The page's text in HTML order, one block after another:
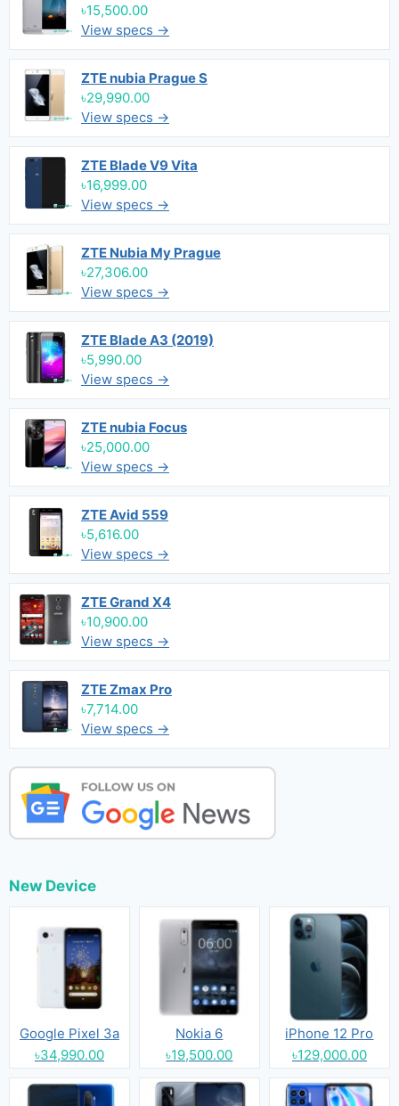
৳15,500.00
View specs →
ZTE nubia Prague S
৳29,990.00
View specs →
ZTE Blade V9 Vita
৳16,999.00
View specs →
ZTE Nubia My Prague
৳27,306.00
View specs →
ZTE Blade A3 (2019)
৳5,990.00
View specs →
ZTE nubia Focus
৳25,000.00
View specs →
ZTE Avid 559
৳5,616.00
View specs →
ZTE Grand X4
৳10,900.00
View specs →
ZTE Zmax Pro
৳7,714.00
View specs →
New Device
Google Pixel 3a
৳34,990.00
Nokia 6
৳19,500.00
iPhone 12 Pro
৳129,000.00